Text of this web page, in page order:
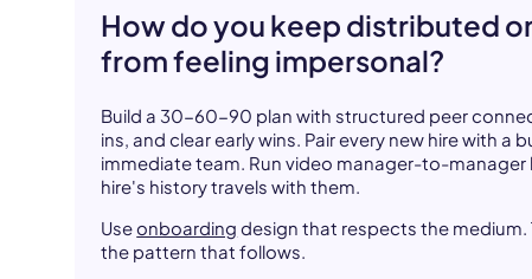
How do you keep distributed
from feeling impersonal?
Build a 30-60-90 plan with structured peer
ins, and clear early wins. Pair every new hire with a
immediate team. Run video manager-to-
hire's history travels with them.
Useonboarding design that respects the medium.
the pattern that follows.